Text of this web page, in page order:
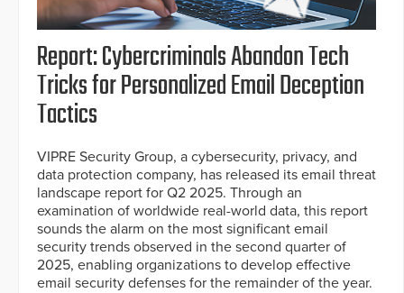
Report: Cybercriminals Abandon Tech
Tricks for Personalized Email Deception
Tactics
VIPRE Security Group, a cybersecurity, privacy, and
data protection company, has released its email threat
landscape report for Q2 2025. Through an
examination of worldwide real-world data, this report
sounds the alarm on the most significant email
security trends observed in the second quarter of
2025, enabling organizations to develop effective
email security defenses for the remainder of the year.